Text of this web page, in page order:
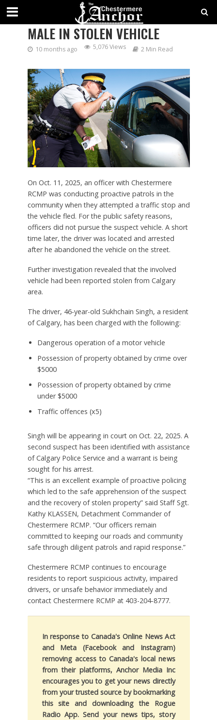
CHESTERMERE RCMP ARRESTS
MALE IN STOLEN VEHICLE
10 months ago 5,076 Views 2 Min Read
On Oct. 11, 2025, an officer with Chestermere
RCMP was conducting proactive patrols in the
community when they attempted a traffic stop and
the vehicle fled. For the public safety reasons,
officers did not pursue the suspect vehicle. A short
time later, the driver was located and arrested
after he abandoned the vehicle on the street.
Further investigation revealed that the involved
vehicle had been reported stolen from Calgary
area.
The driver, 46-year-old Sukhchain Singh, a resident
of Calgary, has been charged with the following:
Dangerous operation of a motor vehicle
Possession of property obtained by crime over
$5000
Possession of property obtained by crime
under $5000
Traffic offences (x5)
Singh will be appearing in court on Oct. 22, 2025. A
second suspect has been identified with assistance
of Calgary Police Service and a warrant is being
sought for his arrest.
“This is an excellent example of proactive policing
which led to the safe apprehension of the suspect
and the recovery of stolen property” said Staff Sgt.
Kathy KLASSEN, Detachment Commander of
Chestermere RCMP. “Our officers remain
committed to keeping our roads and community
safe through diligent patrols and rapid response.”
Chestermere RCMP continues to encourage
residents to report suspicious activity, impaired
drivers, or unsafe behavior immediately and
contact Chestermere RCMP at 403-204-8777.
In response to Canada's Online News Act
and Meta (Facebook and Instagram)
removing access to Canada's local news
from their platforms, Anchor Media Inc
encourages you to get your news directly
from your trusted source by bookmarking
this site and downloading the Rogue
Radio App. Send your news tips, story